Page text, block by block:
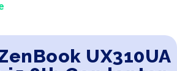
UX310UA